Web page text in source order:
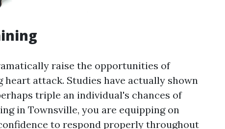
raise the opportunities of
attack. Studies have actually shown
triple an individual's chances of
in Townsville, you are equipping on
to respond properly throughout